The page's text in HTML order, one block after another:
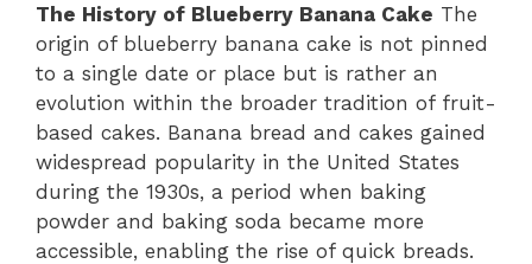
The History of Blueberry Banana Cake The
origin of blueberry banana cake is not pinned
to a single date or place but is rather an
evolution within the broader tradition of fruit-
based cakes. Banana bread and cakes gained
widespread popularity in the United States
during the 1930s, a period when baking
powder and baking soda became more
accessible, enabling the rise of quick breads.